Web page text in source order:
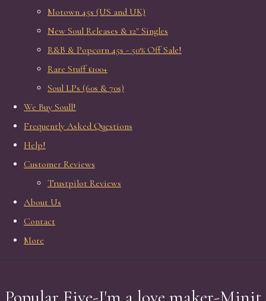
Motown 45s (US and UK)
New Soul Releases & 12" Singles
R&B & Popcorn 45s - 50% Off Sale!
Rare Stuff £100+
Soul LPs (60s & 70s)
We Buy Soull!
Frequently Asked Questions
Help!
Customer Reviews
Trustpilot Reviews
About Us
Contact
More